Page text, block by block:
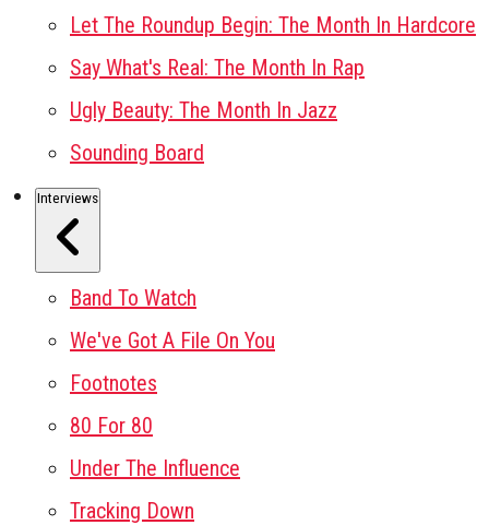
Let The Roundup Begin: The Month In Hardcore
Say What's Real: The Month In Rap
Ugly Beauty: The Month In Jazz
Sounding Board
Interviews
Band To Watch
We've Got A File On You
Footnotes
80 For 80
Under The Influence
Tracking Down